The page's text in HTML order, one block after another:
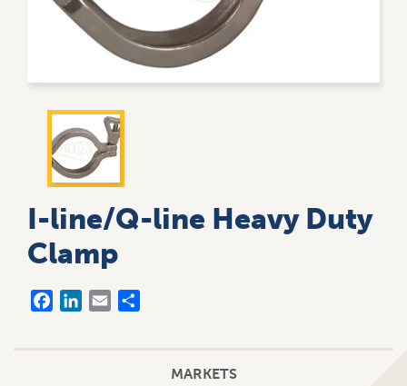
menu
I-line/Q-line Heavy Duty
Clamp
FacebookLinkedIn
Email
MARKETS